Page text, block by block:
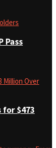
Pass
for $473